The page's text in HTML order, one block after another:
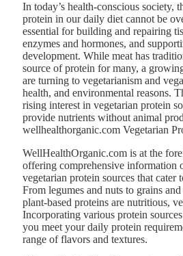
In today’s health-conscious society,
protein in our daily diet cannot be
essential for building and repairing
enzymes and hormones, and
development. While meat has
source of protein for many, a
are turning to vegetarianism and
health, and environmental reasons.
rising interest in vegetarian protein
provide nutrients without animal
wellhealthorganic.com Vegetarian
WellHealthOrganic.com is at the
offering comprehensive information
vegetarian protein sources that cater
From legumes and nuts to grains
plant-based proteins are nutritious,
Incorporating various protein
you meet your daily protein
range of flavors and textures.